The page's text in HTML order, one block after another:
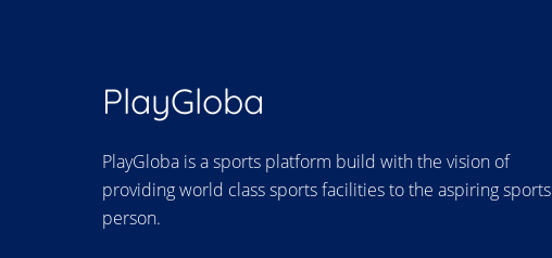
PlayGloba
PlayGloba is a sports platform build with the vision of
providing world class sports facilities to the aspiring sports
person.